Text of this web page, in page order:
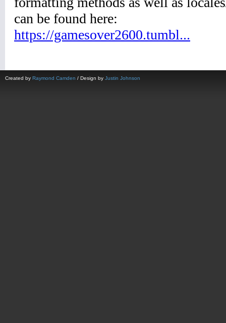
Created by Raymond Camden / Design by Justin Johnson